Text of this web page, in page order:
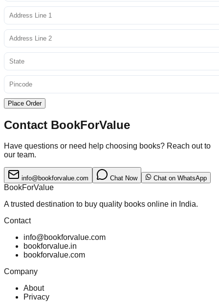
Place Order
Contact BookForValue
Have questions or need help choosing books? Reach out to
our team.
info@bookforvalue.com Chat Now Chat on WhatsApp
BookForValue
A trusted destination to buy quality books online in India.
Contact
info@bookforvalue.com
bookforvalue.in
bookforvalue.com
Company
About
Privacy